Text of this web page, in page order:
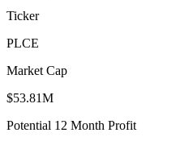
Ticker
PLCE
Market Cap
$53.81M
Potential 12 Month Profit